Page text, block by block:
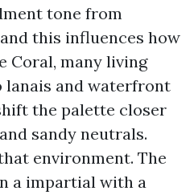
tone from
this influences how
Coral, many living
lanais and waterfront
the palette closer
sandy neutrals.
environment. The
a impartial with a